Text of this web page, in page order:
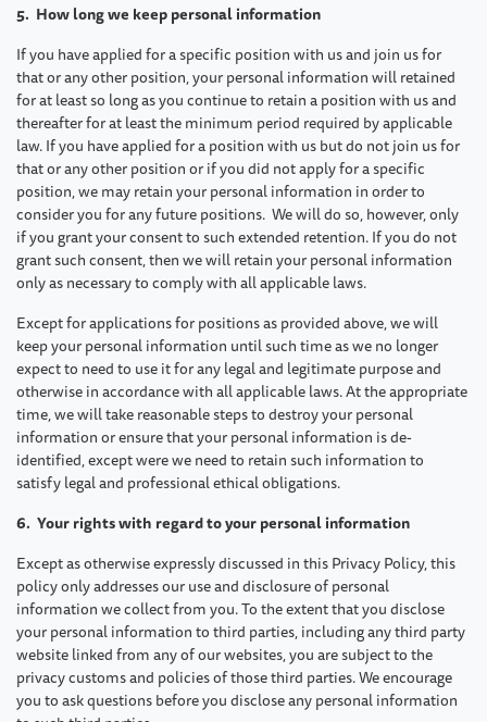
5. How long we keep personal information
If you have applied for a specific position with us and join us for
that or any other position, your personal information will retained
for at least so long as you continue to retain a position with us and
thereafter for at least the minimum period required by applicable
law. If you have applied for a position with us but do not join us for
that or any other position or if you did not apply for a specific
position, we may retain your personal information in order to
consider you for any future positions. We will do so, however, only
if you grant your consent to such extended retention. If you do not
grant such consent, then we will retain your personal information
only as necessary to comply with all applicable laws.
Except for applications for positions as provided above, we will
keep your personal information until such time as we no longer
expect to need to use it for any legal and legitimate purpose and
otherwise in accordance with all applicable laws. At the appropriate
time, we will take reasonable steps to destroy your personal
information or ensure that your personal information is de-
identified, except were we need to retain such information to
satisfy legal and professional ethical obligations.
6. Your rights with regard to your personal information
Except as otherwise expressly discussed in this Privacy Policy, this
policy only addresses our use and disclosure of personal
information we collect from you. To the extent that you disclose
your personal information to third parties, including any third party
website linked from any of our websites, you are subject to the
privacy customs and policies of those third parties. We encourage
you to ask questions before you disclose any personal information